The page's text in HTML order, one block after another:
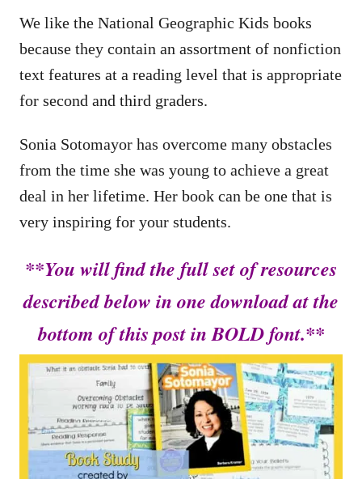
We like the National Geographic Kids books
because they contain an assortment of nonfiction
text features at a reading level that is appropriate
for second and third graders.
Sonia Sotomayor has overcome many obstacles
from the time she was young to achieve a great
deal in her lifetime. Her book can be one that is
very inspiring for your students.
**You will find the full set of resources
described below in one download at the
bottom of this post in BOLD font.**